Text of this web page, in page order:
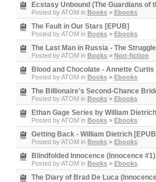
Ecstasy Unbound (The Guardians of
Posted byATOM in Books > Ebooks
The Fault in Our Stars [EPUB]
Posted byATOM in Books > Ebooks
The Last Man in Russia - The
Posted byATOM in Books > Non-fiction
Blood and Chocolate - Annette
Posted byATOM in Books > Ebooks
The Billionaire's Second-Chance
Posted byATOM in Books > Ebooks
Ethan Gage Series by William
Posted byATOM in Books > Ebooks
Getting Back - William Dietrich
Posted byATOM in Books > Ebooks
Blindfolded Innocence (Innocence
Posted byATOM in Books > Ebooks
The Diary of Brad De Luca